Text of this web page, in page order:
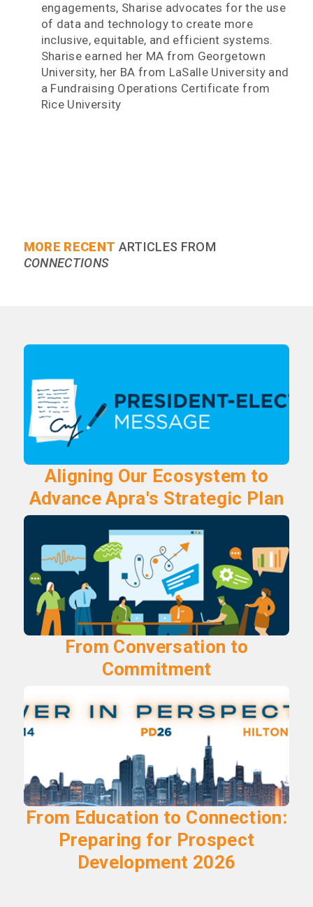
engagements, Sharise advocates for the use
of data and technology to create more
inclusive, equitable, and efficient systems.
Sharise earned her MA from Georgetown
University, her BA from LaSalle University and
a Fundraising Operations Certificate from
Rice University
MORE RECENT ARTICLES FROM
CONNECTIONS
Aligning Our Ecosystem to
Advance Apra's Strategic Plan
From Conversation to
Commitment
From Education to Connection:
Preparing for Prospect
Development 2026